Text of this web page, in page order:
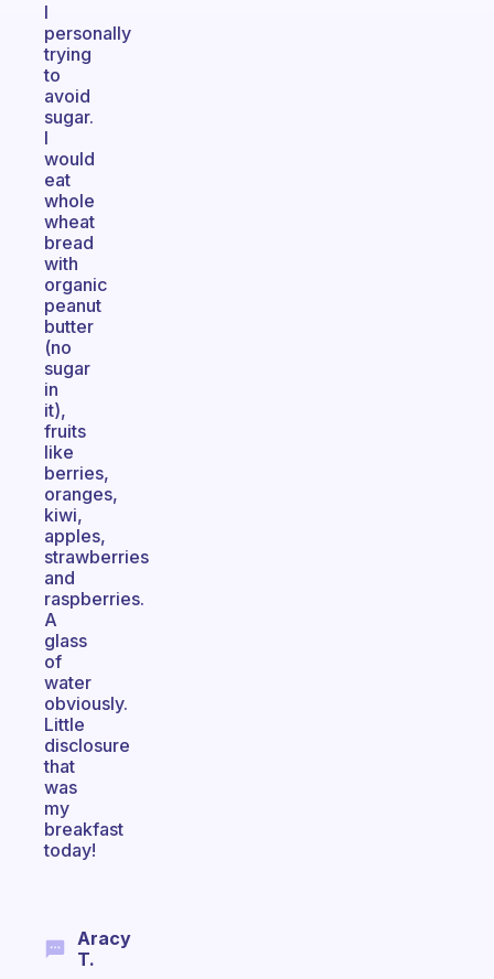
I
personally
trying
to
avoid
sugar.
I
would
eat
whole
wheat
bread
with
organic
peanut
butter
(no
sugar
in
it),
fruits
like
berries,
oranges,
kiwi,
apples,
strawberries
and
raspberries.
A
glass
of
water
obviously.
Little
disclosure
that
was
my
breakfast
today!
Aracy
T.